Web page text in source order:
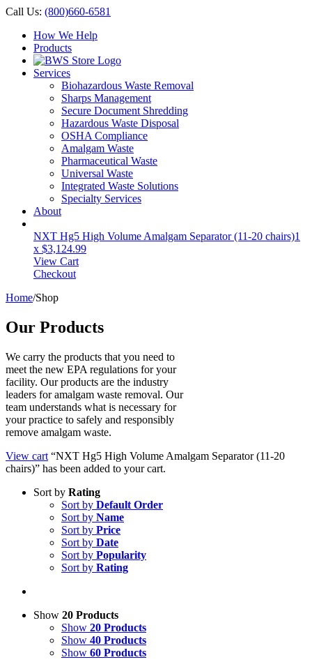
Call Us: (800)660-6581
How We Help
Products
Services
Biohazardous Waste Removal
Sharps Management
Secure Document Shredding
Hazardous Waste Disposal
OSHA Compliance
Amalgam Waste
Pharmaceutical Waste
Universal Waste
Integrated Waste Solutions
Specialty Services
About
NXT Hg5 High Volume Amalgam Separator (11-20 chairs)1
x $3,124.99
View Cart
Checkout
Home/Shop
Our Products
We carry the products that you need to
meet the new EPA regulations for your
facility. Our products are the industry
leaders for amalgam waste removal. Our
team understands what is necessary for
your practice to safely and responsibly
remove amalgam waste.
View cart “NXT Hg5 High Volume Amalgam Separator (11-20
chairs)” has been added to your cart.
Sort by Rating
Sort by Default Order
Sort by Name
Sort by Price
Sort by Date
Sort by Popularity
Sort by Rating
Show 20 Products
Show 20 Products
Show 40 Products
Show 60 Products